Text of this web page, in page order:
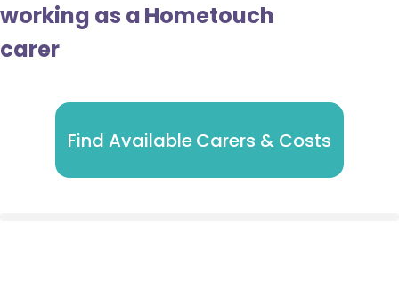
working as a Hometouch
carer
Find Available Carers & Costs